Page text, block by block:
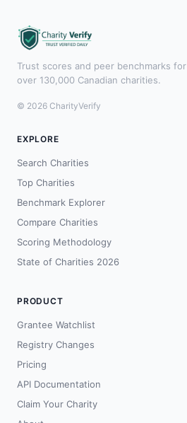
Trust scores and peer benchmarks for
over 130,000 Canadian charities.
© 2026 CharityVerify
EXPLORE
Search Charities
Top Charities
Benchmark Explorer
Compare Charities
Scoring Methodology
State of Charities 2026
PRODUCT
Grantee Watchlist
Registry Changes
Pricing
API Documentation
Claim Your Charity